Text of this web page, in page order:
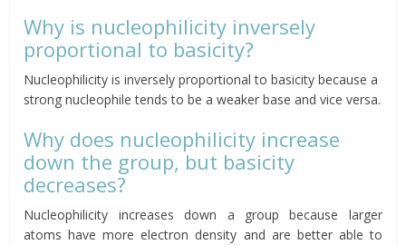
Why is nucleophilicity inversely
proportional to basicity?
Nucleophilicity is inversely proportional to basicity because a
strong nucleophile tends to be a weaker base and vice versa.
Why does nucleophilicity increase
down the group, but basicity
decreases?
Nucleophilicity increases down a group because larger
atoms have more electron density and are better able to